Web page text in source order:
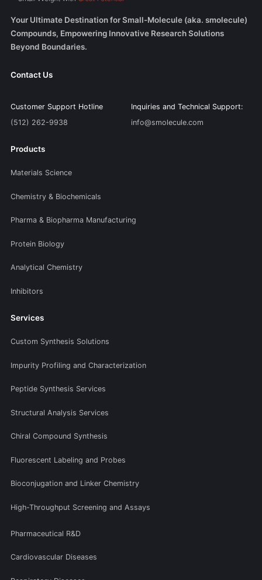
Your Ultimate Destination for Small-Molecule (aka. smolecule)
Compounds, Empowering Innovative Research Solutions
Beyond Boundaries.
Contact Us
Customer Support Hotline
(512) 262-9938
Inquiries and Technical Support:
info@smolecule.com
Products
Materials Science
Chemistry & Biochemicals
Pharma & Biopharma Manufacturing
Protein Biology
Analytical Chemistry
Inhibitors
Services
Custom Synthesis Solutions
Impurity Profiling and Characterization
Peptide Synthesis Services
Structural Analysis Services
Chiral Compound Synthesis
Fluorescent Labeling and Probes
Bioconjugation and Linker Chemistry
High-Throughput Screening and Assays
Pharmaceutical R&D
Cardiovascular Diseases